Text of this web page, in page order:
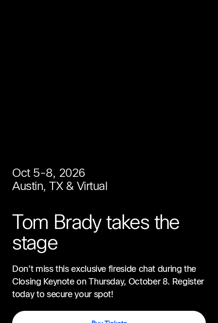
Oct 5-8, 2026
Austin, TX & Virtual
Tom Brady takes the
stage
Don’t miss this exclusive fireside chat during the
Closing Keynote on Thursday, October 8. Register
today to secure your spot!